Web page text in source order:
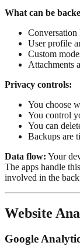
What can be
Conversation
User profile
Custom
Attachments
Privacy controls:
You choose
You control
You can
Backups are
Data flow: Your
The apps handle
involved in the
Website
Google